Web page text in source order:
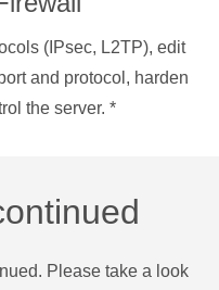
(IPsec, L2TP), edit
and protocol, harden
the server. *
Please take a look